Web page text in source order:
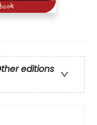
editions